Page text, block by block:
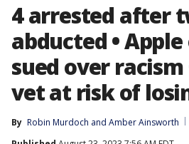
4 arrested after
abducted •
sued over racism
vet at risk of
By Robin Murdoch and Amber Ainsworth